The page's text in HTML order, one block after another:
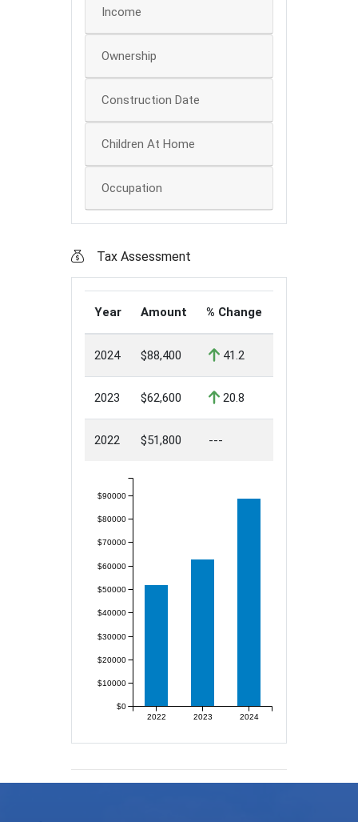
Income
Ownership
Construction Date
Children At Home
Occupation
Tax Assessment
Year Amount % Change
2024 $88,400 41.2
2023 $62,600 20.8
2022 $51,800 ---
2022 2023 2024
$0
$10000
$20000
$30000
$40000
$50000
$60000
$70000
$80000
$90000